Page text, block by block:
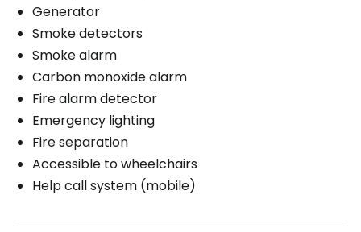
Generator
Smoke detectors
Smoke alarm
Carbon monoxide alarm
Fire alarm detector
Emergency lighting
Fire separation
Accessible to wheelchairs
Help call system (mobile)